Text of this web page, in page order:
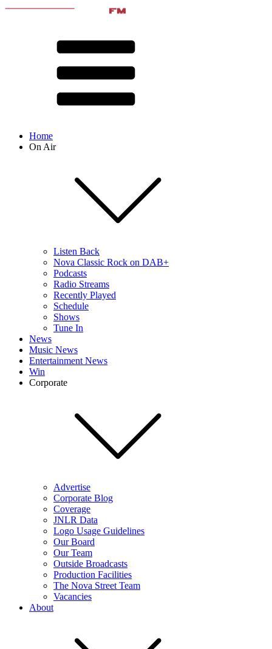
Home
On Air
Listen Back
Nova Classic Rock on DAB+
Podcasts
Radio Streams
Recently Played
Schedule
Shows
Tune In
News
Music News
Entertainment News
Win
Corporate
Advertise
Corporate Blog
Coverage
JNLR Data
Logo Usage Guidelines
Our Board
Our Team
Outside Broadcasts
Production Facilities
The Nova Street Team
Vacancies
About